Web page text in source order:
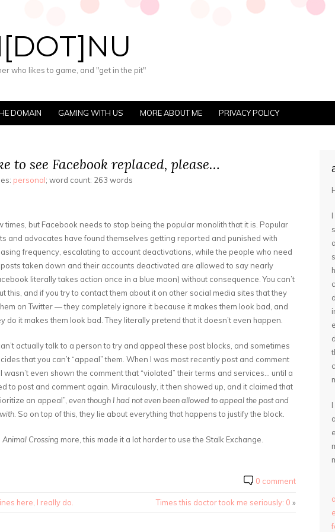
who likes to game, and "get in the pit"
DOMAIN GAMING WITH US MORE ABOUT ME PRIVACY POLICY
to see Facebook replaced, please…
personal; word count: 263 words
times, but Facebook needs to stop being the popular monolith that it is. Popular
and advocates have found themselves getting reported and punished with
frequency, escalating to account deactivations, while the people who need
taken down and their accounts deactivated are allowed to say nearly
literally takes action once in a blue moon) without consequence. You can’t
this, and if you try to contact them about it on other social media sites that they
on Twitter — they completely ignore it because it makes them look bad, and
do it makes them look bad. They literally pretend that it doesn’t even happen.
actually talk to a person to try and appeal these post blocks, and sometimes
that you can’t “appeal” them. When I was most recently post and comment
wasn’t even shown the comment that “violated” their terms and services… until a
to post and comment again. Miraculously, it then showed up, and it claimed that
an appeal”, even though I had not even been allowed to appeal the post and
. So on top of this, they lie about everything that happens to justify the block.
Animal Crossing more, this made it a lot harder to use the Stalk Exchange.
0 comment
here, I really do. Times this doctor took me seriously: 0 »